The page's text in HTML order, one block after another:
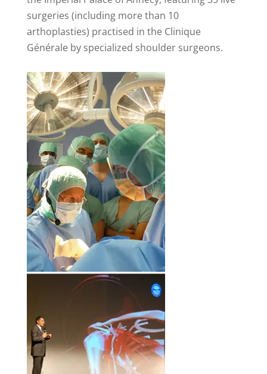
surgeries (including more than 10
arthoplasties) practised in the Clinique
Générale by specialized shoulder surgeons.